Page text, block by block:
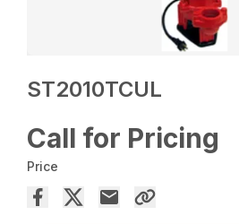
ST2010TCUL
Call for Pricing
Price